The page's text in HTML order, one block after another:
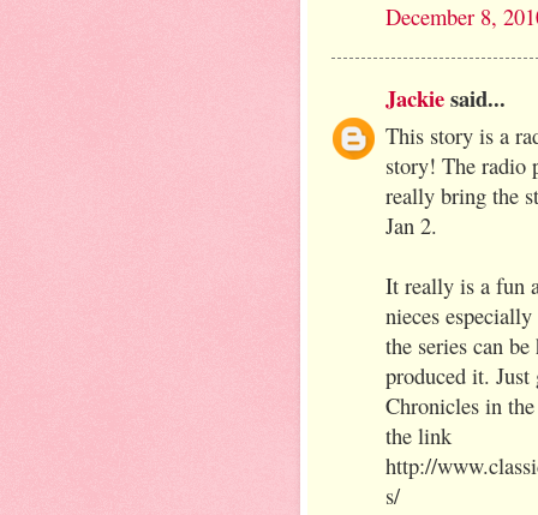
December 8,
Jackiesaid...
This story is a
story! The radio
really bring the
Jan 2.
It really is a fun
nieces
the series can
produced it.
Chronicles in
the link
http://
s/